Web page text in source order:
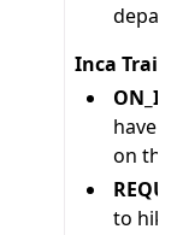
Inca Trail
have
on
to